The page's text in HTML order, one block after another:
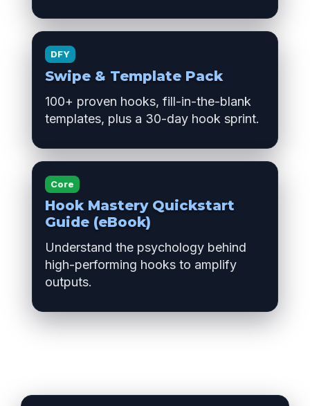
DFY
Swipe & Template Pack
100+ proven hooks, fill-in-the-blank
templates, plus a 30-day hook sprint.
Core
Hook Mastery Quickstart
Guide (eBook)
Understand the psychology behind
high-performing hooks to amplify
outputs.